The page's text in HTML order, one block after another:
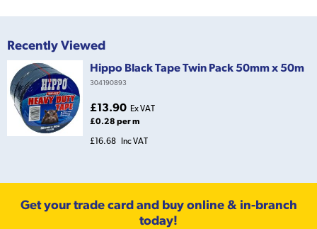
Recently Viewed
Hippo Black Tape Twin Pack 50mm x 50m
304190893
£13.90 Ex VAT
£0.28 per m
£16.68 Inc VAT
Get your trade card and buy online & in-branch
today!